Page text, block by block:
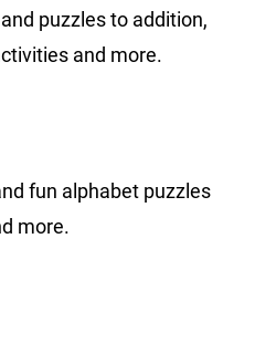
puzzles to addition,
and more.
fun alphabet puzzles
more.